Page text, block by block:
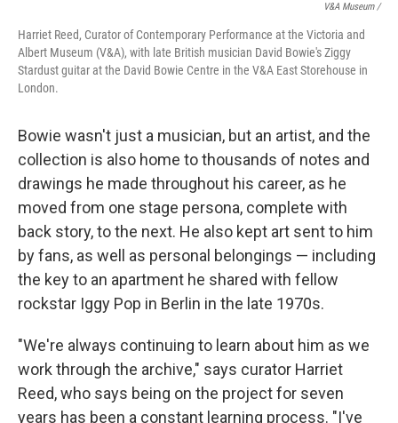
V&A Museum /
Harriet Reed, Curator of Contemporary Performance at the Victoria and
Albert Museum (V&A), with late British musician David Bowie's Ziggy
Stardust guitar at the David Bowie Centre in the V&A East Storehouse in
London.
Bowie wasn't just a musician, but an artist, and the
collection is also home to thousands of notes and
drawings he made throughout his career, as he
moved from one stage persona, complete with
back story, to the next. He also kept art sent to him
by fans, as well as personal belongings — including
the key to an apartment he shared with fellow
rockstar Iggy Pop in Berlin in the late 1970s.
"We're always continuing to learn about him as we
work through the archive," says curator Harriet
Reed, who says being on the project for seven
years has been a constant learning process. "I've